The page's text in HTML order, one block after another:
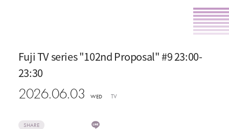
Fuji TV series "102nd Proposal" #9 23:00-
23:30
2026.06.03 WED TV
SHARE